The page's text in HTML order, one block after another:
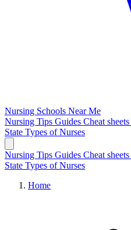
Nursing Schools Near Me
Nursing Tips Guides Cheat sheets
State Types of Nurses
Nursing Tips Guides Cheat sheets
State Types of Nurses
Home